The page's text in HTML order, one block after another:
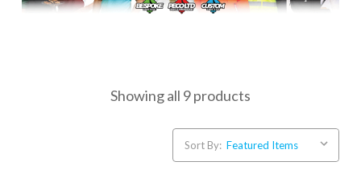
Showing all 9 products
Sort By: